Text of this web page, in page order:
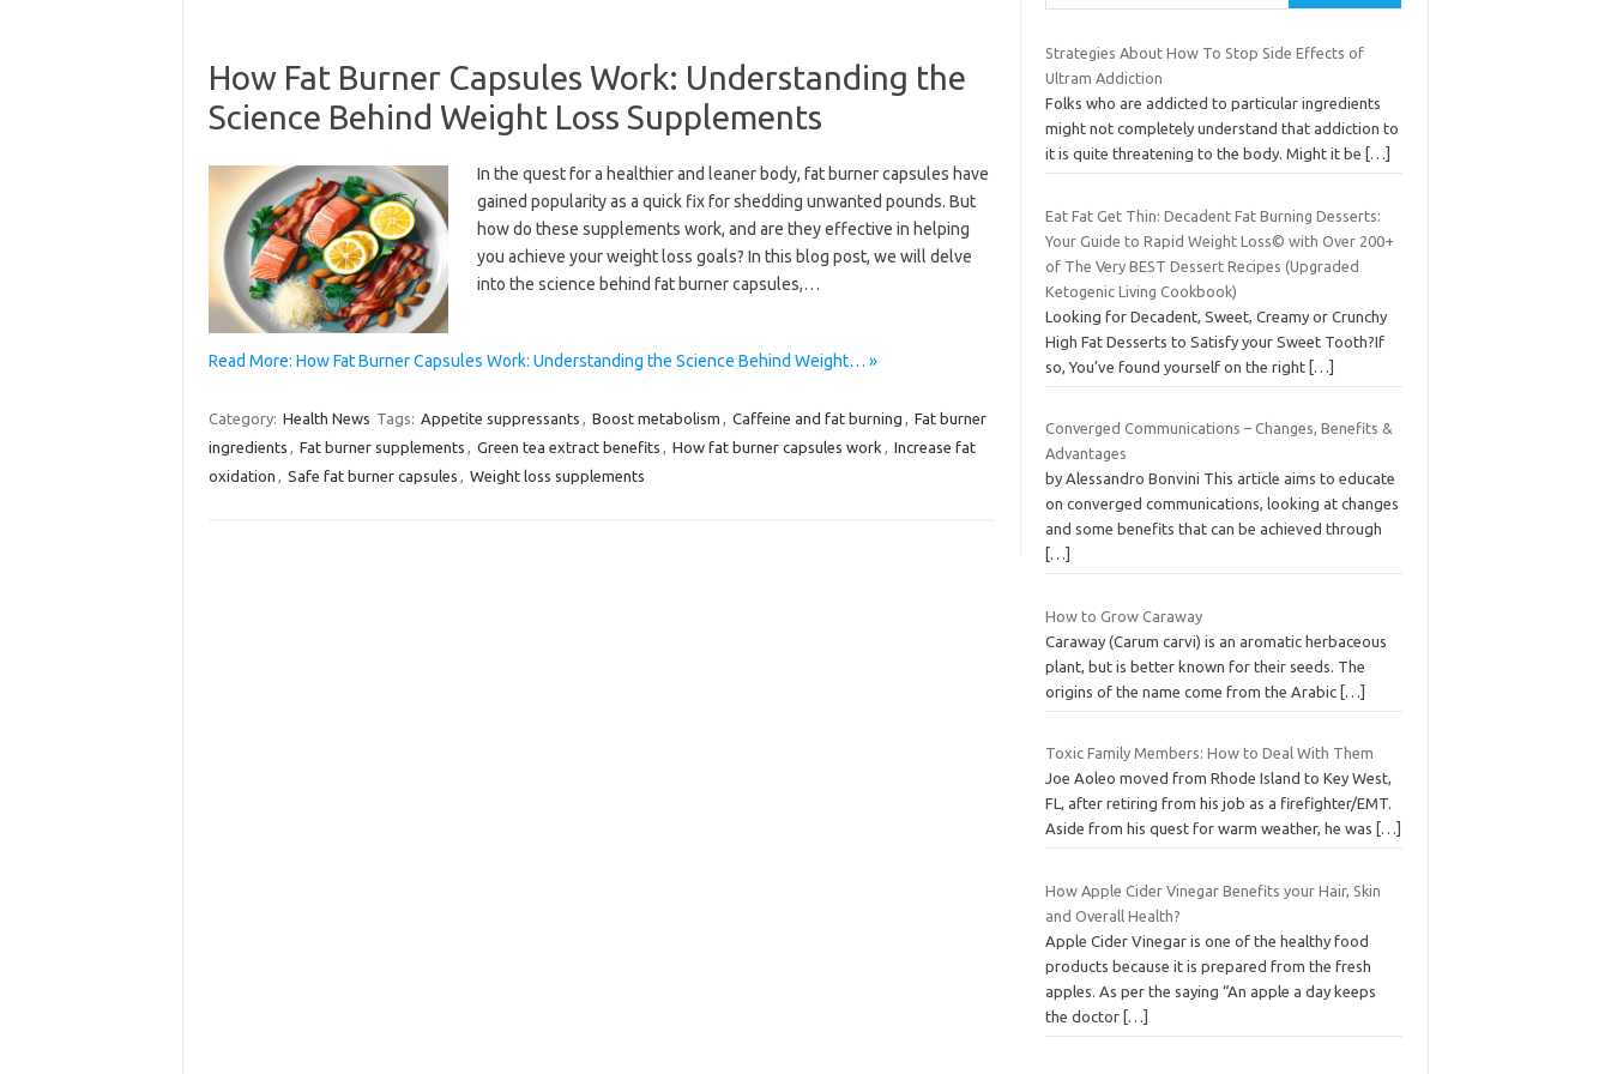
How Fat Burner Capsules Work: Understanding the
Science Behind Weight Loss Supplements
In the quest for a healthier and leaner body, fat burner capsules have
gained popularity as a quick fix for shedding unwanted pounds. But
how do these supplements work, and are they effective in helping
you achieve your weight loss goals? In this blog post, we will delve
into the science behind fat burner capsules,…
Read More: How Fat Burner Capsules Work: Understanding the Science Behind Weight… »
Category: Health News Tags: Appetite suppressants , Boost metabolism , Caffeine and fat burning , Fat burner
ingredients , Fat burner supplements , Green tea extract benefits , How fat burner capsules work , Increase fat
oxidation , Safe fat burner capsules , Weight loss supplements
Strategies About How To Stop Side Effects of
Ultram Addiction
Folks who are addicted to particular ingredients
might not completely understand that addiction to
it is quite threatening to the body. Might it be
[…]
Eat Fat Get Thin: Decadent Fat Burning Desserts:
Your Guide to Rapid Weight Loss© with Over 200+
of The Very BEST Dessert Recipes (Upgraded
Ketogenic Living Cookbook)
Looking for Decadent, Sweet, Creamy or Crunchy
High Fat Desserts to Satisfy your Sweet Tooth?If
so, You’ve found yourself on the right […]
Converged Communications – Changes, Benefits &
Advantages
by Alessandro Bonvini This article aims to educate
on converged communications, looking at changes
and some benefits that can be achieved through
[…]
How to Grow Caraway
Caraway (Carum carvi) is an aromatic herbaceous
plant, but is better known for their seeds. The
origins of the name come from the Arabic […]
Toxic Family Members: How to Deal With Them
Joe Aoleo moved from Rhode Island to Key West,
FL, after retiring from his job as a firefighter/EMT.
Aside from his quest for warm weather, he was
[…]
How Apple Cider Vinegar Benefits your Hair, Skin
and Overall Health?
Apple Cider Vinegar is one of the healthy food
products because it is prepared from the fresh
apples. As per the saying “An apple a day keeps
the doctor […]